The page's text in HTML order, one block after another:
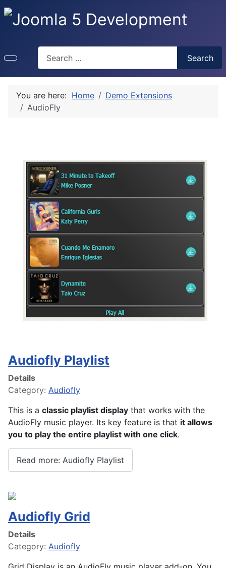
Search
You are here: Home
Demo Extensions
AudioFly
Audiofly Playlist
Details
Category: Audiofly
This is a classic playlist display that works with the
AudioFly music player. Its key feature is that it allows
you to play the entire playlist with one click.
Read more: Audiofly Playlist
Audiofly Grid
Details
Category: Audiofly